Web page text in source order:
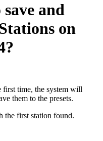
and
on
time, the system will
them to the presets.
the first station found.